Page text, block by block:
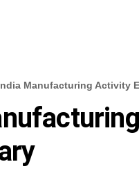
Manufacturing Activity